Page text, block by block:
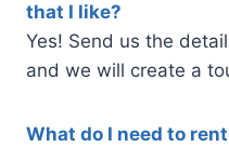
that I like?
Yes! Send us the
and we will create a
What do I need to